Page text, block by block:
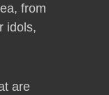
from
idols,
are